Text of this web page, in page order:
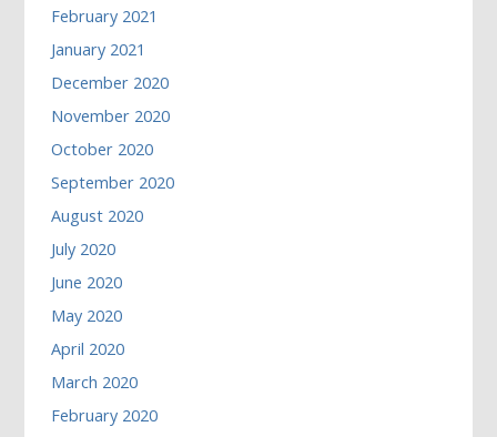
February 2021
January 2021
December 2020
November 2020
October 2020
September 2020
August 2020
July 2020
June 2020
May 2020
April 2020
March 2020
February 2020